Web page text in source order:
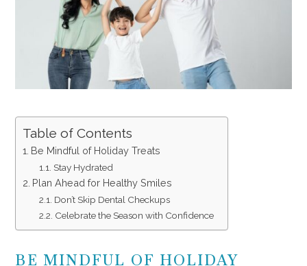
Table of Contents
Be Mindful of Holiday Treats
Stay Hydrated
Plan Ahead for Healthy Smiles
Don’t Skip Dental Checkups
Celebrate the Season with Confidence
BE MINDFUL OF HOLIDAY